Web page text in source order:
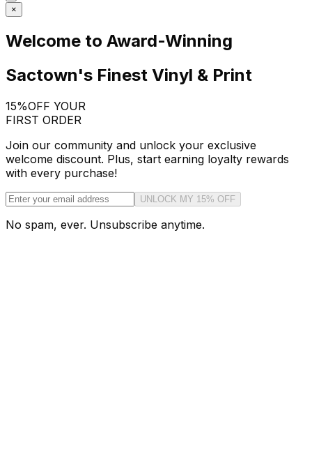
×
Welcome to Award-Winning
Sactown's Finest Vinyl & Print
15%OFF YOUR
FIRST ORDER
Join our community and unlock your exclusive
welcome discount. Plus, start earning loyalty rewards
with every purchase!
UNLOCK MY 15% OFF
No spam, ever. Unsubscribe anytime.